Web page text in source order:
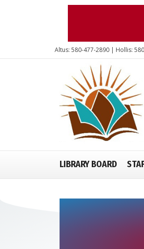
Altus: 580-477-2890 | Hollis:
LIBRARY BOARD